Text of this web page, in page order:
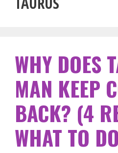
WHY DOES
MAN KEEP
BACK? (4
WHAT TO